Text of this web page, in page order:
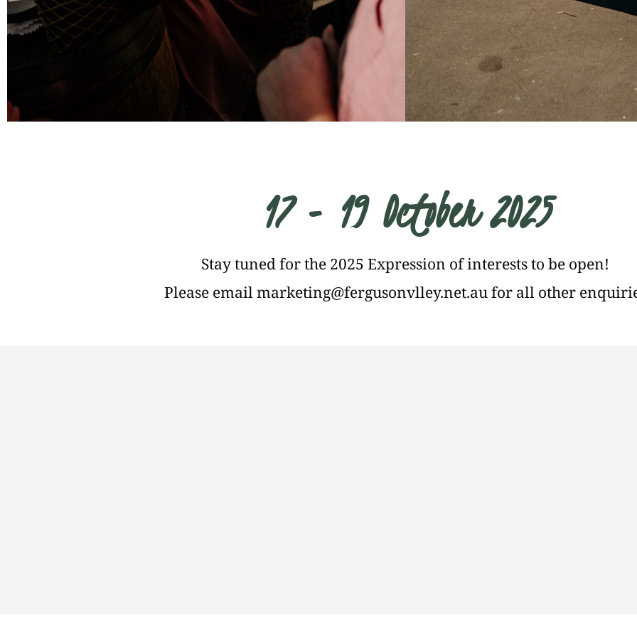
17 - 19 October 2025
Stay tuned for the 2025 Expression of interests to be open!
Please emailmarketing@fergusonvlley.net.aufor all other